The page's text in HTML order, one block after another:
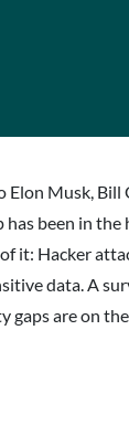
Elon Musk, Bill
has been in the
it: Hacker
data. A
gaps are on the